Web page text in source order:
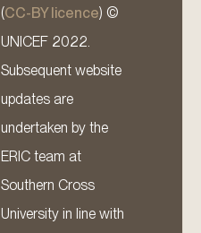
(CC-BY licence) ©
UNICEF 2022.
Subsequent website
updates are
undertaken by the
ERIC team at
Southern Cross
University in line with